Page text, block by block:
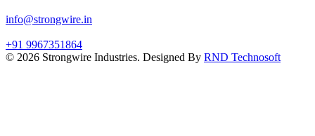
info@strongwire.in
+91 9967351864
© 2026 Strongwire Industries. Designed By RND Technosoft